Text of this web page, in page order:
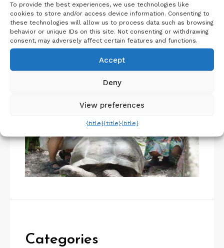
About Us
Categories
To provide the best experiences, we use technologies like
cookies to store and/or access device information. Consenting to
these technologies will allow us to process data such as browsing
behavior or unique IDs on this site. Not consenting or withdrawing
consent, may adversely affect certain features and functions.
Accept
Deny
View preferences
{title}{title}{title}